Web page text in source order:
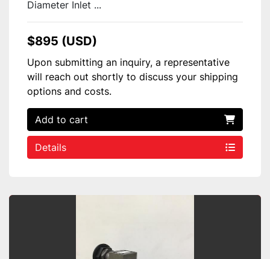
Diameter Inlet ...
$895 (USD)
Upon submitting an inquiry, a representative
will reach out shortly to discuss your shipping
options and costs.
Add to cart
Details